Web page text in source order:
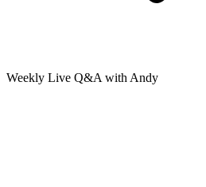
Weekly Live Q&A with Andy